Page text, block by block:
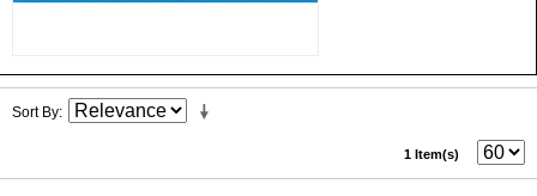
Sort By
1 Item(s)